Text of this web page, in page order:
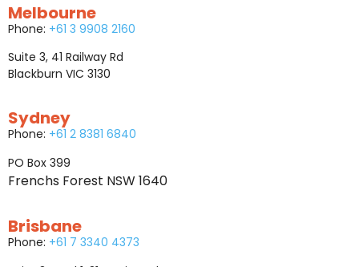
Melbourne
Phone: +61 3 9908 2160
Suite 3, 41 Railway Rd
Blackburn VIC 3130
Sydney
Phone: +61 2 8381 6840
PO Box 399
Frenchs Forest NSW 1640
Brisbane
Phone: +61 7 3340 4373